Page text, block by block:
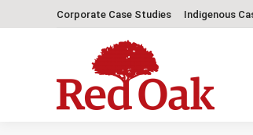
Corporate Case Studies Indigenous